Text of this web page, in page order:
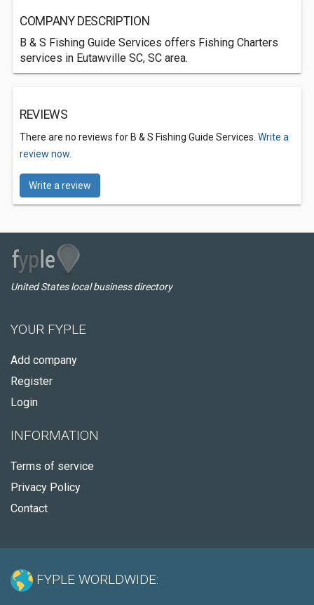
COMPANY DESCRIPTION
B & S Fishing Guide Services offers Fishing Charters
services in Eutawville SC, SC area.
REVIEWS
There are no reviews for B & S Fishing Guide Services. Write a
review now.
Write a review
United States local business directory
YOUR FYPLE
Add company
Register
Login
INFORMATION
Terms of service
Privacy Policy
Contact
FYPLE WORLDWIDE: